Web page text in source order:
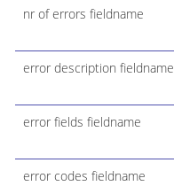
nr of errors fieldname
error description fieldname
error fields fieldname
error codes fieldname